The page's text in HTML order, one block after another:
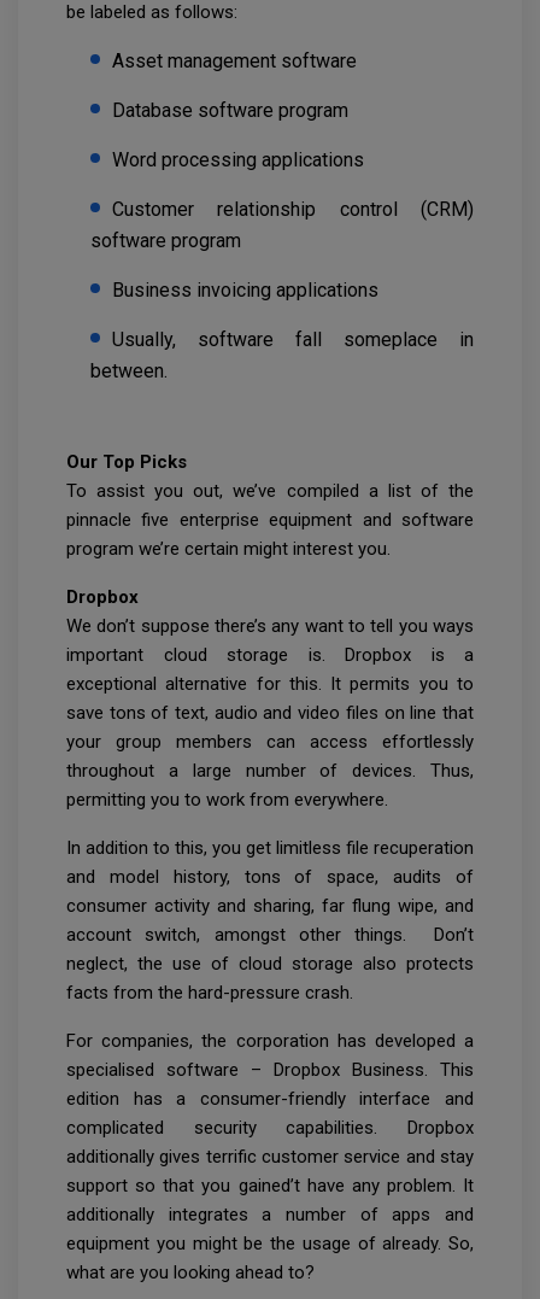
be labeled as follows:
Asset management software
Database software program
Word processing applications
Customer relationship control (CRM)
software program
Business invoicing applications
Usually, software fall someplace in
between.
Our Top Picks
To assist you out, we’ve compiled a list of the
pinnacle five enterprise equipment and software
program we’re certain might interest you.
Dropbox
We don’t suppose there’s any want to tell you ways
important cloud storage is. Dropbox is a
exceptional alternative for this. It permits you to
save tons of text, audio and video files on line that
your group members can access effortlessly
throughout a large number of devices. Thus,
permitting you to work from everywhere.
In addition to this, you get limitless file recuperation
and model history, tons of space, audits of
consumer activity and sharing, far flung wipe, and
account switch, amongst other things. Don’t
neglect, the use of cloud storage also protects
facts from the hard-pressure crash.
For companies, the corporation has developed a
specialised software – Dropbox Business. This
edition has a consumer-friendly interface and
complicated security capabilities. Dropbox
additionally gives terrific customer service and stay
support so that you gained’t have any problem. It
additionally integrates a number of apps and
equipment you might be the usage of already. So,
what are you looking ahead to?